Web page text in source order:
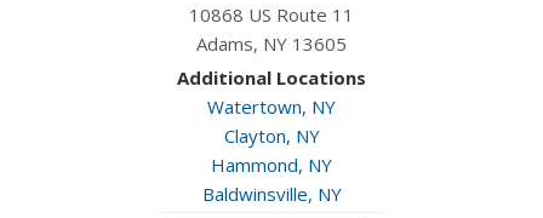
10868 US Route 11
Adams, NY 13605
Additional Locations
Watertown, NY
Clayton, NY
Hammond, NY
Baldwinsville, NY